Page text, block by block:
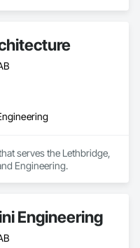
serves the Lethbridge,
Engineering.
Engineering